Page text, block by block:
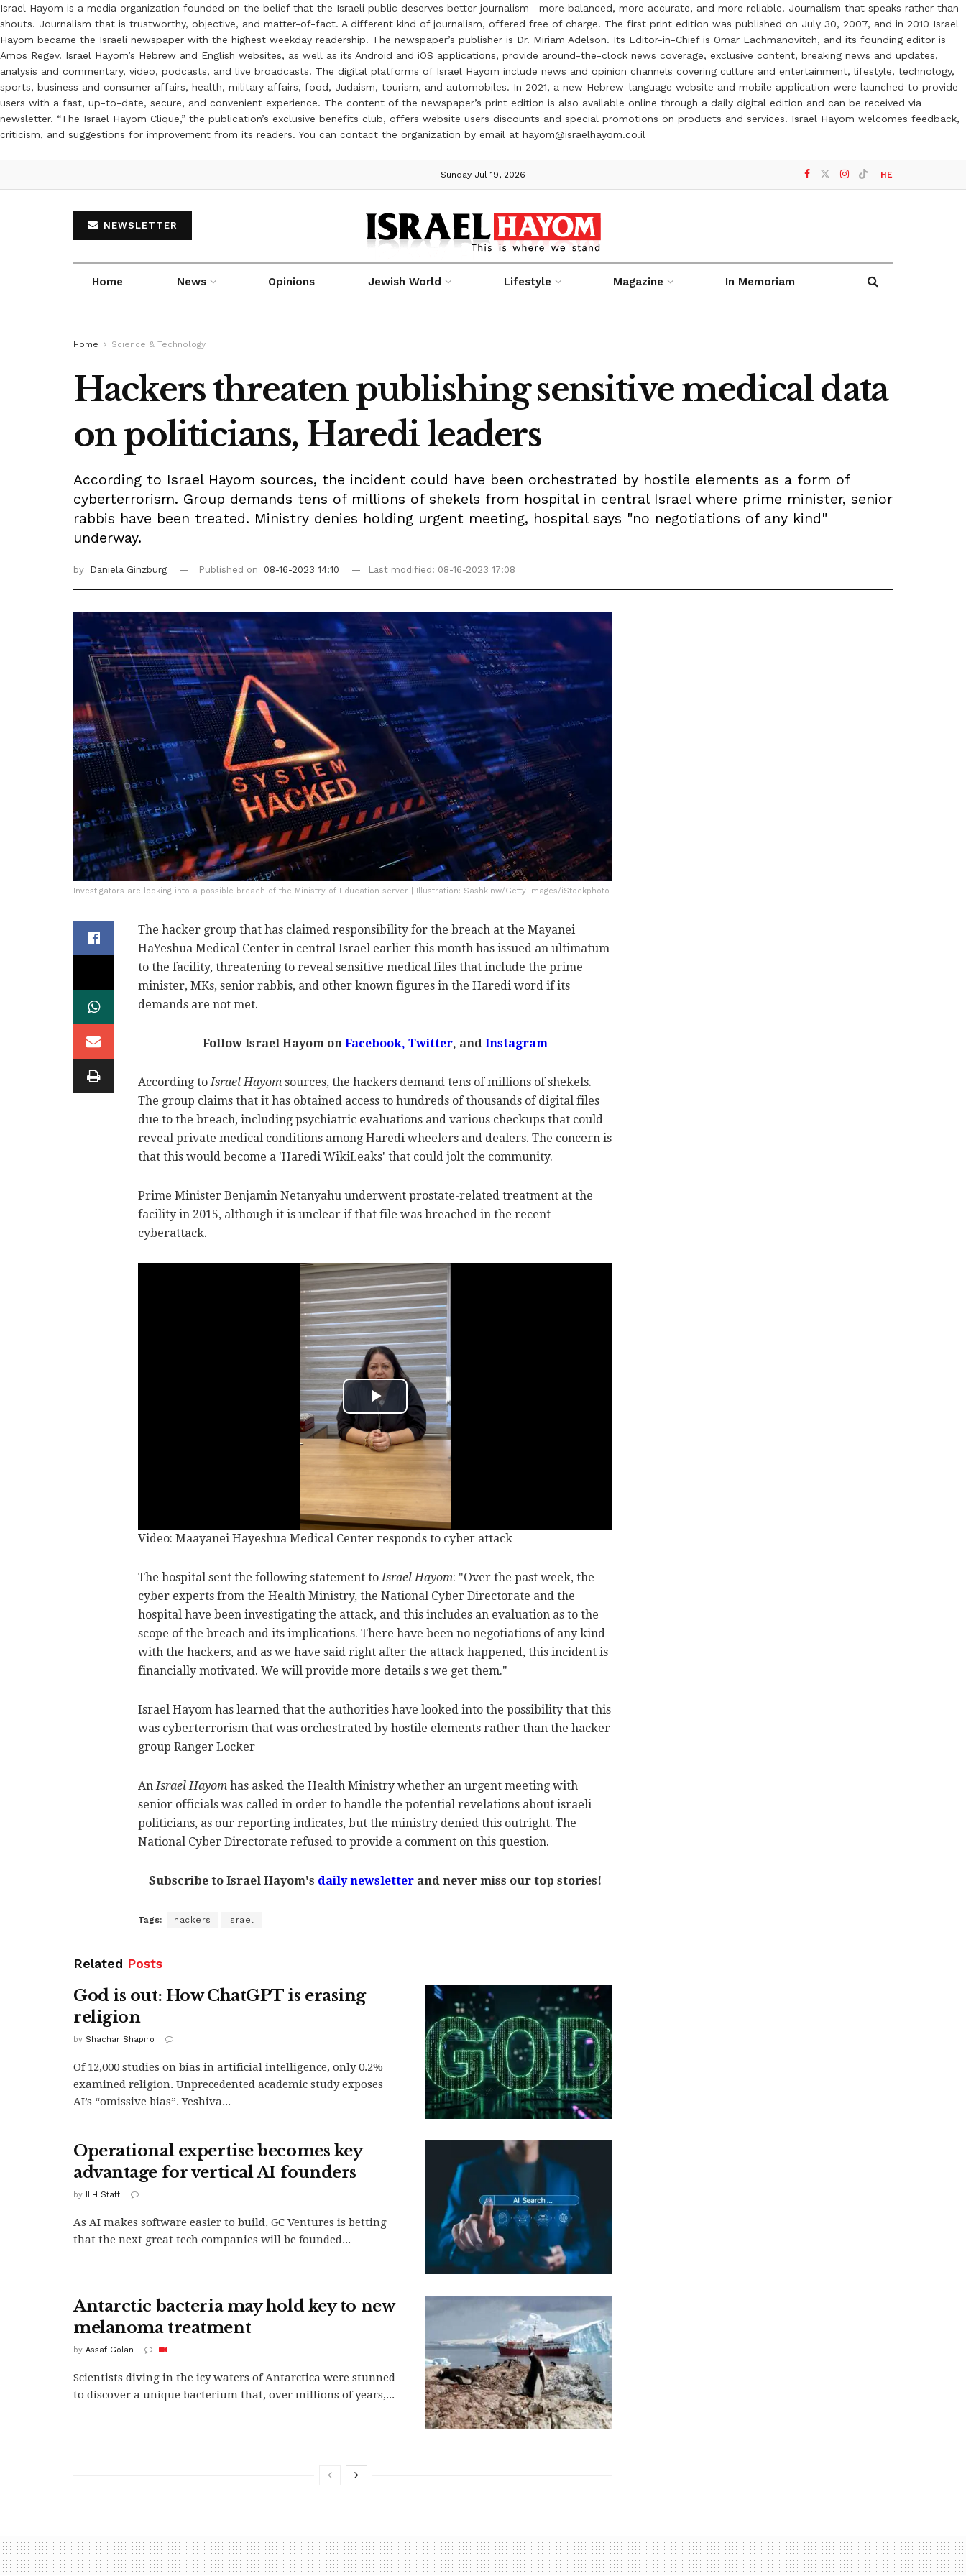
Israel Hayom is a media organization founded on the belief that the Israeli public deserves better journalism—more balanced, more accurate, and more reliable. Journalism that speaks rather than
shouts. Journalism that is trustworthy, objective, and matter-of-fact. A different kind of journalism, offered free of charge. The first print edition was published on July 30, 2007, and in 2010 Israel
Hayom became the Israeli newspaper with the highest weekday readership. The newspaper’s publisher is Dr. Miriam Adelson. Its Editor-in-Chief is Omar Lachmanovitch, and its founding editor is
Amos Regev. Israel Hayom’s Hebrew and English websites, as well as its Android and iOS applications, provide around-the-clock news coverage, exclusive content, breaking news and updates,
analysis and commentary, video, podcasts, and live broadcasts. The digital platforms of Israel Hayom include news and opinion channels covering culture and entertainment, lifestyle, technology,
sports, business and consumer affairs, health, military affairs, food, Judaism, tourism, and automobiles. In 2021, a new Hebrew-language website and mobile application were launched to provide
users with a fast, up-to-date, secure, and convenient experience. The content of the newspaper’s print edition is also available online through a daily digital edition and can be received via
newsletter. “The Israel Hayom Clique,” the publication’s exclusive benefits club, offers website users discounts and special promotions on products and services. Israel Hayom welcomes feedback,
criticism, and suggestions for improvement from its readers. You can contact the organization by email at hayom@israelhayom.co.il
Sunday Jul 19, 2026 HE
NEWSLETTER
Home News Opinions Jewish World Lifestyle Magazine In Memoriam
Home Science & Technology
Hackers threaten publishing sensitive medical data
on politicians, Haredi leaders
According to Israel Hayom sources, the incident could have been orchestrated by hostile elements as a form of
cyberterrorism. Group demands tens of millions of shekels from hospital in central Israel where prime minister, senior
rabbis have been treated. Ministry denies holding urgent meeting, hospital says "no negotiations of any kind"
underway.
by Daniela Ginzburg Published on 08-16-2023 14:10 Last modified: 08-16-2023 17:08
Investigators are looking into a possible breach of the Ministry of Education server | Illustration: Sashkinw/Getty Images/iStockphoto
The hacker group that has claimed responsibility for the breach at the Mayanei
HaYeshua Medical Center in central Israel earlier this month has issued an ultimatum
to the facility, threatening to reveal sensitive medical files that include the prime
minister, MKs, senior rabbis, and other known figures in the Haredi word if its
demands are not met.
Follow Israel Hayom on Facebook, Twitter, and Instagram
According toIsrael Hayom sources, the hackers demand tens of millions of shekels.
The group claims that it has obtained access to hundreds of thousands of digital files
due to the breach, including psychiatric evaluations and various checkups that could
reveal private medical conditions among Haredi wheelers and dealers. The concern is
that this would become a 'Haredi WikiLeaks' that could jolt the community.
Prime Minister Benjamin Netanyahu underwent prostate-related treatment at the
facility in 2015, although it is unclear if that file was breached in the recent
cyberattack.
Video: Maayanei Hayeshua Medical Center responds to cyber attack
The hospital sent the following statement toIsrael Hayom: "Over the past week, the
cyber experts from the Health Ministry, the National Cyber Directorate and the
hospital have been investigating the attack, and this includes an evaluation as to the
scope of the breach and its implications. There have been no negotiations of any kind
with the hackers, and as we have said right after the attack happened, this incident is
financially motivated. We will provide more details s we get them."
Israel Hayom has learned that the authorities have looked into the possibility that this
was cyberterrorism that was orchestrated by hostile elements rather than the hacker
group Ranger Locker
AnIsrael Hayom has asked the Health Ministry whether an urgent meeting with
senior officials was called in order to handle the potential revelations about israeli
politicians, as our reporting indicates, but the ministry denied this outright. The
National Cyber Directorate refused to provide a comment on this question.
Subscribe to Israel Hayom's daily newsletter and never miss our top stories!
Tags: hackers Israel
Related Posts
God is out: How ChatGPT is erasing
religion
by Shachar Shapiro
Of 12,000 studies on bias in artificial intelligence, only 0.2%
examined religion. Unprecedented academic study exposes
AI’s “omissive bias”. Yeshiva...
Operational expertise becomes key
advantage for vertical AI founders
by ILH Staff
As AI makes software easier to build, GC Ventures is betting
that the next great tech companies will be founded...
Antarctic bacteria may hold key to new
melanoma treatment
by Assaf Golan
Scientists diving in the icy waters of Antarctica were stunned
to discover a unique bacterium that, over millions of years,...